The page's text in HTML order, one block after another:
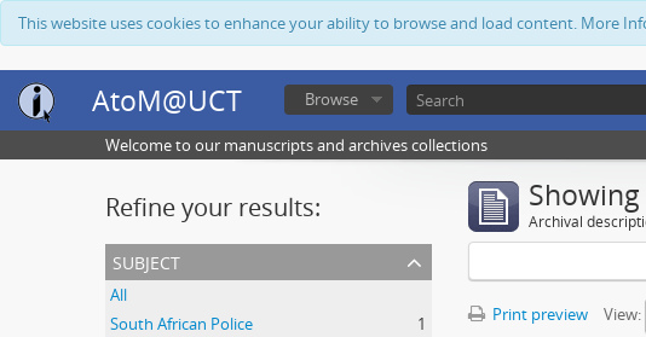
This website uses cookies to enhance your ability to browse and load content. More
AtoM@UCT Browse
Welcome to our manuscripts and archives collections
Refine your results:
subject
All
South African Police
1
Archival
Print preview View: